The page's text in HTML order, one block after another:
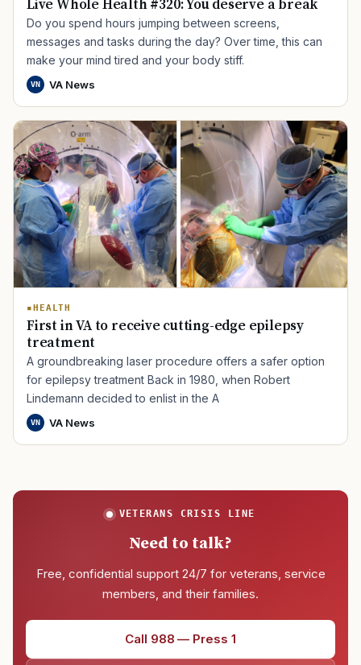
Live Whole Health #320: You deserve a break
Do you spend hours jumping between screens,
messages and tasks during the day? Over time, this can
make your mind tired and your body stiff.
VN VA News
HEALTH
First in VA to receive cutting-edge epilepsy
treatment
A groundbreaking laser procedure offers a safer option
for epilepsy treatment Back in 1980, when Robert
Lindemann decided to enlist in the A
VN VA News
VETERANS CRISIS LINE
Need to talk?
Free, confidential support 24/7 for veterans, service
members, and their families.
Call 988 — Press 1